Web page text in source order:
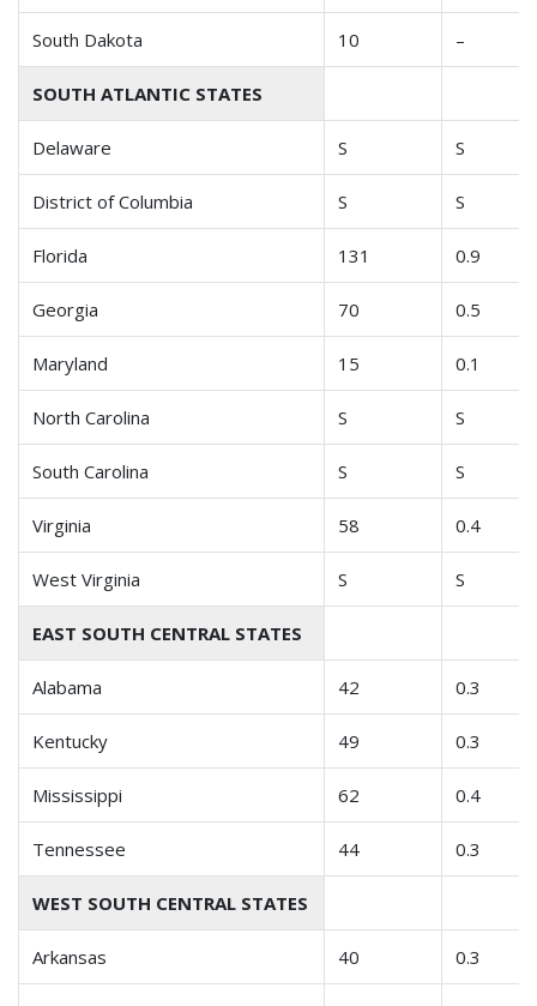
South Dakota 10 –
SOUTH ATLANTIC STATES
Delaware S S
District of Columbia S S
Florida 131 0.9
Georgia 70 0.5
Maryland 15 0.1
North Carolina S S
South Carolina S S
Virginia 58 0.4
West Virginia S S
EAST SOUTH CENTRAL STATES
Alabama 42 0.3
Kentucky 49 0.3
Mississippi 62 0.4
Tennessee 44 0.3
WEST SOUTH CENTRAL STATES
Arkansas 40 0.3